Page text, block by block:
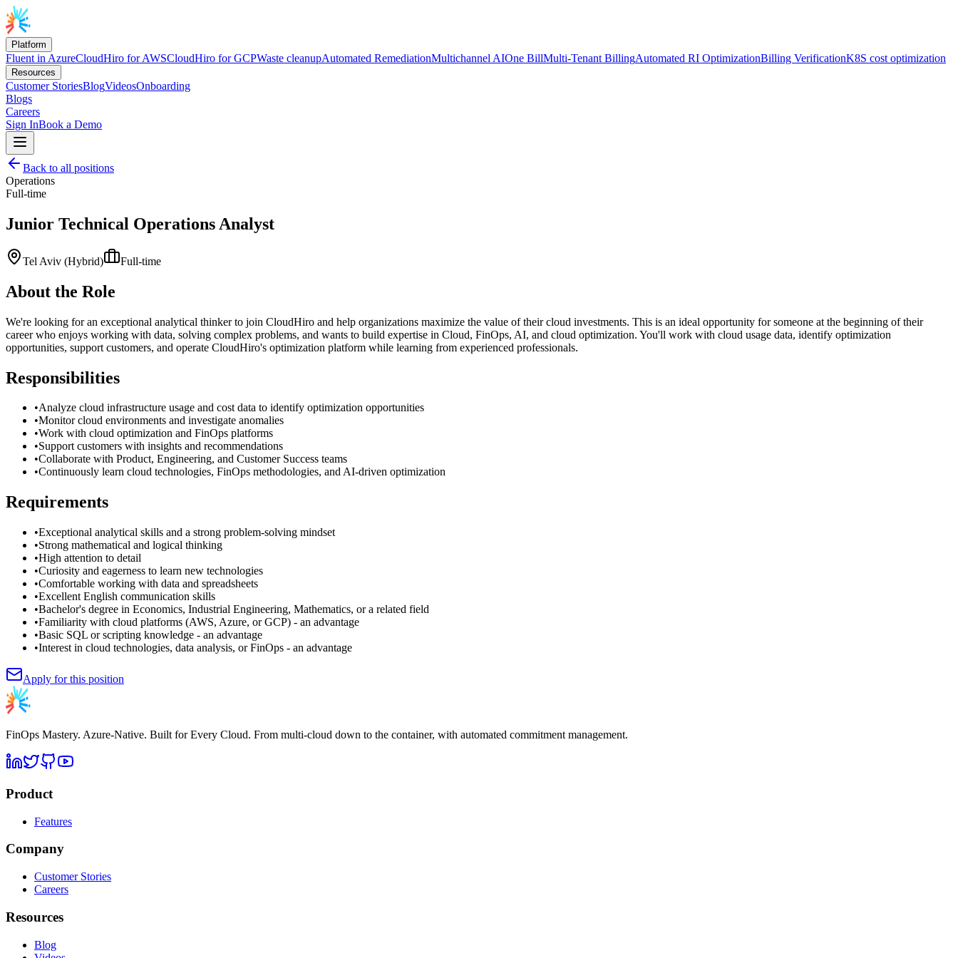
Platform
Fluent in AzureCloudHiro for AWSCloudHiro for GCPWaste cleanupAutomated RemediationMultichannel AIOne BillMulti-Tenant BillingAutomated RI OptimizationBilling VerificationK8S cost optimization
Resources
Customer StoriesBlogVideosOnboarding
Blogs
Careers
Sign InBook a Demo
Back to all positions
Operations
Full-time
Junior Technical Operations Analyst
Tel Aviv (Hybrid) Full-time
About the Role
We're looking for an exceptional analytical thinker to join CloudHiro and help organizations maximize the value of their cloud investments. This is an ideal opportunity for someone at the beginning of their
career who enjoys working with data, solving complex problems, and wants to build expertise in Cloud, FinOps, AI, and cloud optimization. You'll work with cloud usage data, identify optimization
opportunities, support customers, and operate CloudHiro's optimization platform while learning from experienced professionals.
Responsibilities
•Analyze cloud infrastructure usage and cost data to identify optimization opportunities
•Monitor cloud environments and investigate anomalies
•Work with cloud optimization and FinOps platforms
•Support customers with insights and recommendations
•Collaborate with Product, Engineering, and Customer Success teams
•Continuously learn cloud technologies, FinOps methodologies, and AI-driven optimization
Requirements
•Exceptional analytical skills and a strong problem-solving mindset
•Strong mathematical and logical thinking
•High attention to detail
•Curiosity and eagerness to learn new technologies
•Comfortable working with data and spreadsheets
•Excellent English communication skills
•Bachelor's degree in Economics, Industrial Engineering, Mathematics, or a related field
•Familiarity with cloud platforms (AWS, Azure, or GCP) - an advantage
•Basic SQL or scripting knowledge - an advantage
•Interest in cloud technologies, data analysis, or FinOps - an advantage
Apply for this position
FinOps Mastery. Azure-Native. Built for Every Cloud. From multi-cloud down to the container, with automated commitment management.
Product
Features
Company
Customer Stories
Careers
Resources
Blog